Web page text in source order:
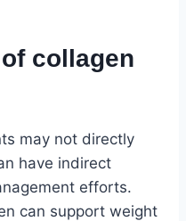
collagen
may not directly
have indirect
efforts.
can support weight